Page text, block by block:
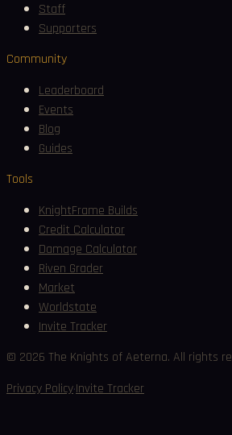
Staff
Supporters
Community
Leaderboard
Events
Blog
Guides
Tools
KnightFrame Builds
Credit Calculator
Damage Calculator
Riven Grader
Market
Worldstate
Invite Tracker
© 2026 The Knights of Aeterna. All rights
Privacy Policy·Invite Tracker